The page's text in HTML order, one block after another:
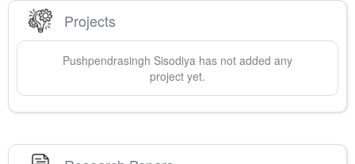
Projects
Pushpendrasingh Sisodiya has not added any
project yet.